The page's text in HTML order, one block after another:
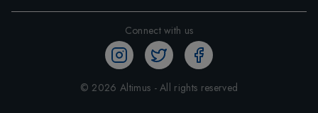
Connect with us
© 2026 Altimus - All rights reserved